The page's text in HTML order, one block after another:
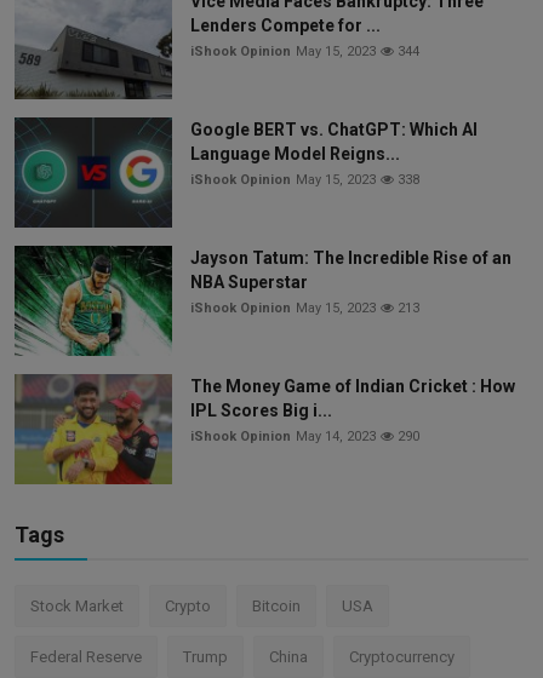
Lenders Compete for ...
iShook Opinion May 15, 2023 344
Google BERT vs. ChatGPT: Which AI
Language Model Reigns...
iShook Opinion May 15, 2023 338
Jayson Tatum: The Incredible Rise of an
NBA Superstar
iShook Opinion May 15, 2023 213
The Money Game of Indian Cricket : How
IPL Scores Big i...
iShook Opinion May 14, 2023 290
Tags
Stock Market Crypto Bitcoin USA
Federal Reserve Trump China Cryptocurrency